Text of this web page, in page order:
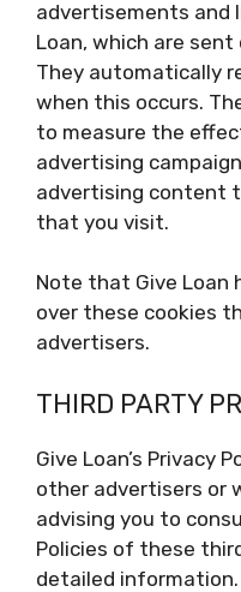
advertisements and
Loan, which are sent
They automatically
when this occurs.
to measure the
advertising
advertising content
that you visit.
Note that Give Loan
over these cookies
advertisers.
THIRD PARTY
Give Loan’s Privacy
other advertisers or
advising you to
Policies of these
detailed